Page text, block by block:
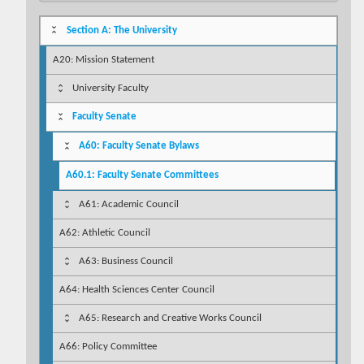
Section A: The University
A20: Mission Statement
University Faculty
Faculty Senate
A60: Faculty Senate Bylaws
A60.1: Faculty Senate Committees
A61: Academic Council
A62: Athletic Council
A63: Business Council
A64: Health Sciences Center Council
A65: Research and Creative Works Council
A66: Policy Committee